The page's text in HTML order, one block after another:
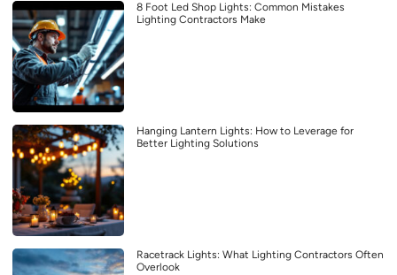
8 Foot Led Shop Lights: Common Mistakes
Lighting Contractors Make
Hanging Lantern Lights: How to Leverage for
Better Lighting Solutions
Racetrack Lights: What Lighting Contractors Often
Overlook